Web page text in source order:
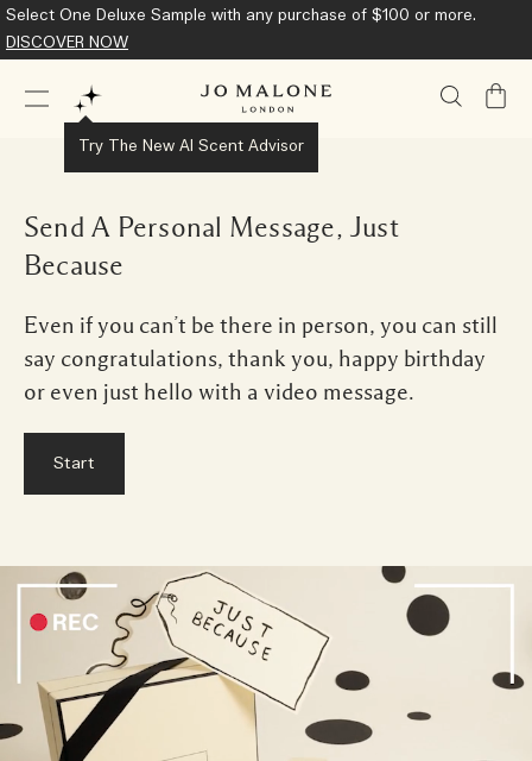
Select One Deluxe Sample with any purchase of $100 or more.
DISCOVER NOW
Try The New AI Scent Advisor
My
Send A Personal Message, Just
Because
Even if you can’t be there in person, you can still
say congratulations, thank you, happy birthday
or even just hello with a video message.
Start